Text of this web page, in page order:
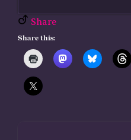
Share
Share this: